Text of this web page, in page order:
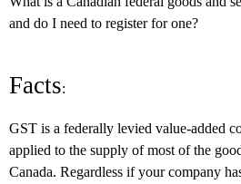
and do I need to register for one?
Facts:
GST is a federally levied value-added
applied to the supply of most of the
Canada. Regardless if your company